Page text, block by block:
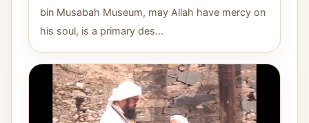
bin Musabah Museum, may Allah have mercy on
his soul, is a primary des...